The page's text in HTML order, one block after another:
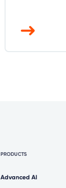
PRODUCTS
Advanced AI